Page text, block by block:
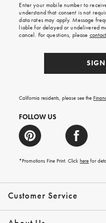
Customer Service
Contact Us
Help Topics
Email Preferences
Shipping Information
on
your
first
order.
Enter your mobile number to
understand that consent is not
data rates may apply. Message
liable for delayed or undelivered
cancel. For questions, please
California residents, please see the
FOLLOW US
*Promotions Fine Print. Clickhere for